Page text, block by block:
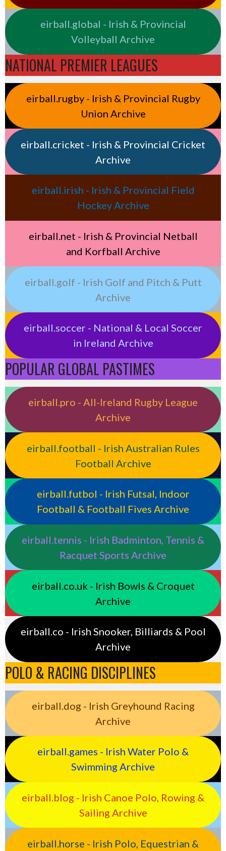
eirball.global - Irish & Provincial
Volleyball Archive
NATIONAL PREMIER LEAGUES
eirball.rugby - Irish & Provincial Rugby
Union Archive
eirball.cricket - Irish & Provincial Cricket
Archive
eirball.irish - Irish & Provincial Field
Hockey Archive
eirball.net - Irish & Provincial Netball
and Korfball Archive
eirball.golf - Irish Golf and Pitch & Putt
Archive
eirball.soccer - National & Local Soccer
in Ireland Archive
POPULAR GLOBAL PASTIMES
eirball.pro - All-Ireland Rugby League
Archive
eirball.football - Irish Australian Rules
Football Archive
eirball.futbol - Irish Futsal, Indoor
Football & Football Fives Archive
eirball.tennis - Irish Badminton, Tennis &
Racquet Sports Archive
eirball.co.uk - Irish Bowls & Croquet
Archive
eirball.co - Irish Snooker, Billiards & Pool
Archive
POLO & RACING DISCIPLINES
eirball.dog - Irish Greyhound Racing
Archive
eirball.games - Irish Water Polo &
Swimming Archive
eirball.blog - Irish Canoe Polo, Rowing &
Sailing Archive
eirball.horse - Irish Polo, Equestrian &